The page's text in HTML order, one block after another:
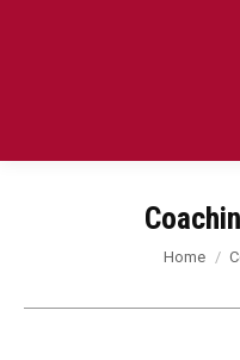
You are
Home